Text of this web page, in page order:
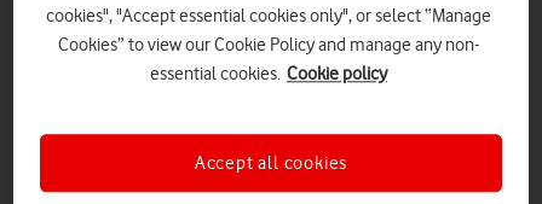
Explore News Centre
cookies", "Accept essential cookies only", or select “Manage
Cookies” to view our Cookie Policy and manage any non-
essential cookies. Cookie policy
Accept all cookies